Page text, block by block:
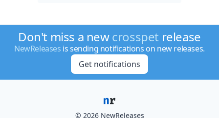
Don't miss a newcrosspet release
NewReleases is sending notifications on new releases.
Get notifications
© 2026 NewReleases